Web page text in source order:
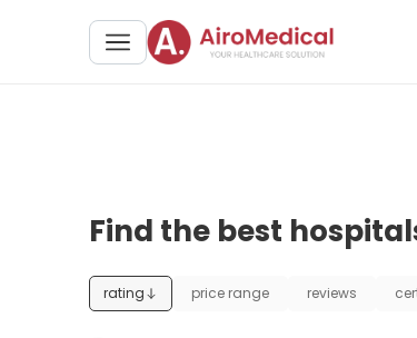
Find the best
rating price range reviews